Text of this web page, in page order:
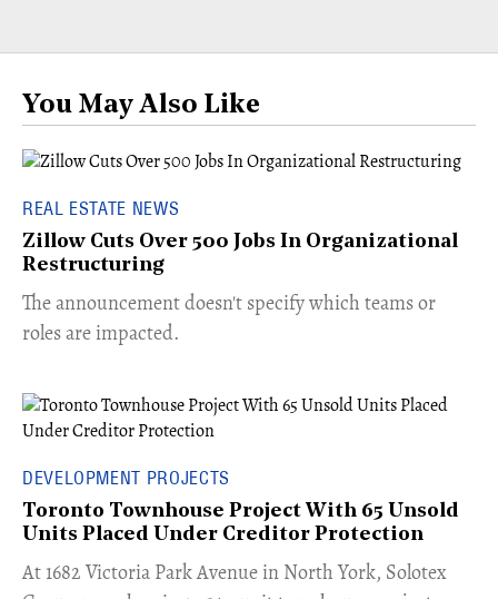
You May Also Like
REAL ESTATE NEWS
Zillow Cuts Over 500 Jobs In Organizational
Restructuring
The announcement doesn't specify which teams or
roles are impacted.
DEVELOPMENT PROJECTS
Toronto Townhouse Project With 65 Unsold
Units Placed Under Creditor Protection
​At 1682 Victoria Park Avenue in North York, Solotex